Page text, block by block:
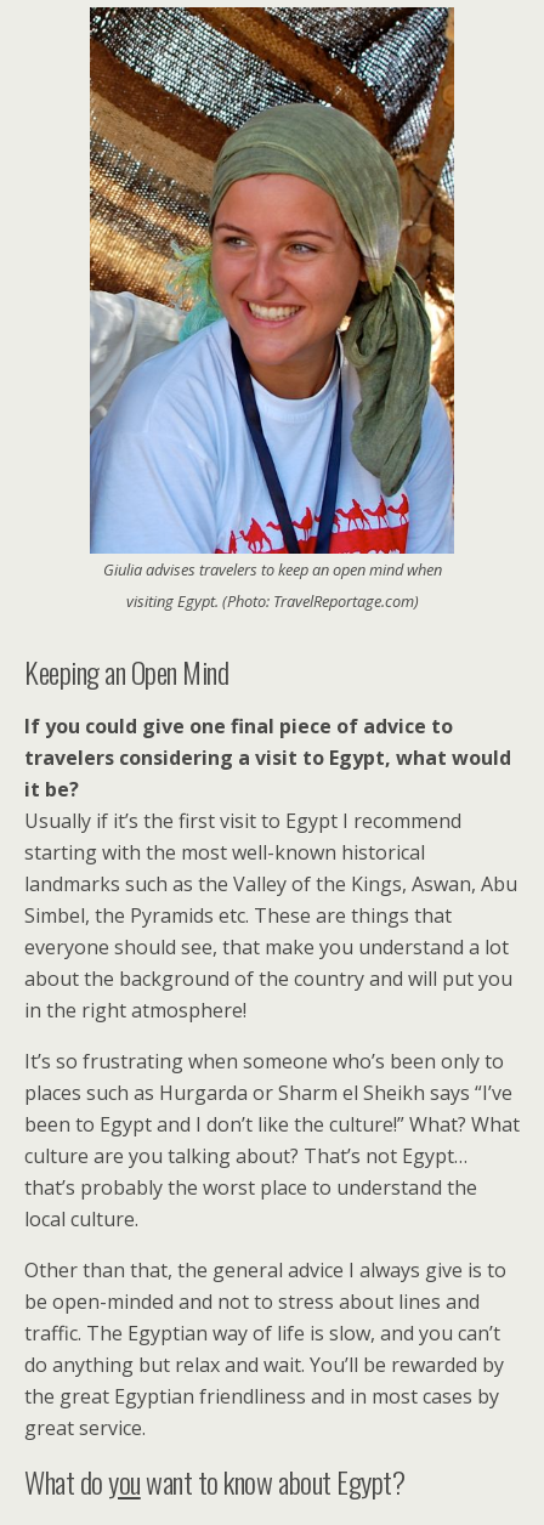
Giulia advises travelers to keep an open mind when
visiting Egypt. (Photo: TravelReportage.com)
Keeping an Open Mind
If you could give one final piece of advice to
travelers considering a visit to Egypt, what would
it be?
Usually if it’s the first visit to Egypt I recommend
starting with the most well-known historical
landmarks such as the Valley of the Kings, Aswan, Abu
Simbel, the Pyramids etc. These are things that
everyone should see, that make you understand a lot
about the background of the country and will put you
in the right atmosphere!
It’s so frustrating when someone who’s been only to
places such as Hurgarda or Sharm el Sheikh says “I’ve
been to Egypt and I don’t like the culture!” What? What
culture are you talking about? That’s not Egypt…
that’s probably the worst place to understand the
local culture.
Other than that, the general advice I always give is to
be open-minded and not to stress about lines and
traffic. The Egyptian way of life is slow, and you can’t
do anything but relax and wait. You’ll be rewarded by
the great Egyptian friendliness and in most cases by
great service.
What doyouwant to know about Egypt?